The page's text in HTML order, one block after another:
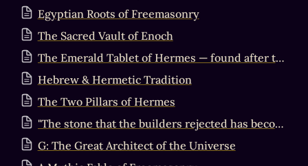
Egyptian Roots of Freemasonry
The Sacred Vault of Enoch
The Emerald Tablet of Hermes — found after the Flood in the Valley of Hebron
Hebrew & Hermetic Tradition
The Two Pillars of Hermes
"The stone that the builders rejected has become the cornerstone"
G: The Great Architect of the Universe